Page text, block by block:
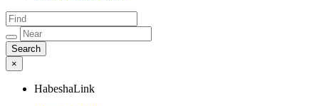
×
HabeshaLink